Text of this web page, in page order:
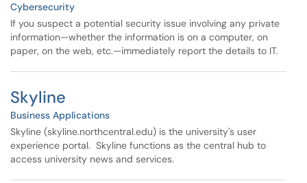
Cybersecurity
If you suspect a potential security issue involving any private
information—whether the information is on a computer, on
paper, on the web, etc.—immediately report the details to IT.
Skyline
Business Applications
Skyline (skyline.northcentral.edu) is the university's user
experience portal. Skyline functions as the central hub to
access university news and services.